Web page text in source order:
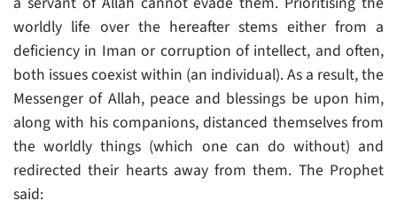
worldly life over the hereafter stems either from a
deficiency in Iman or corruption of intellect, and often,
both issues coexist within (an individual). As a result, the
Messenger of Allah, peace and blessings be upon him,
along with his companions, distanced themselves from
the worldly things (which one can do without) and
redirected their hearts away from them. The Prophet
said: